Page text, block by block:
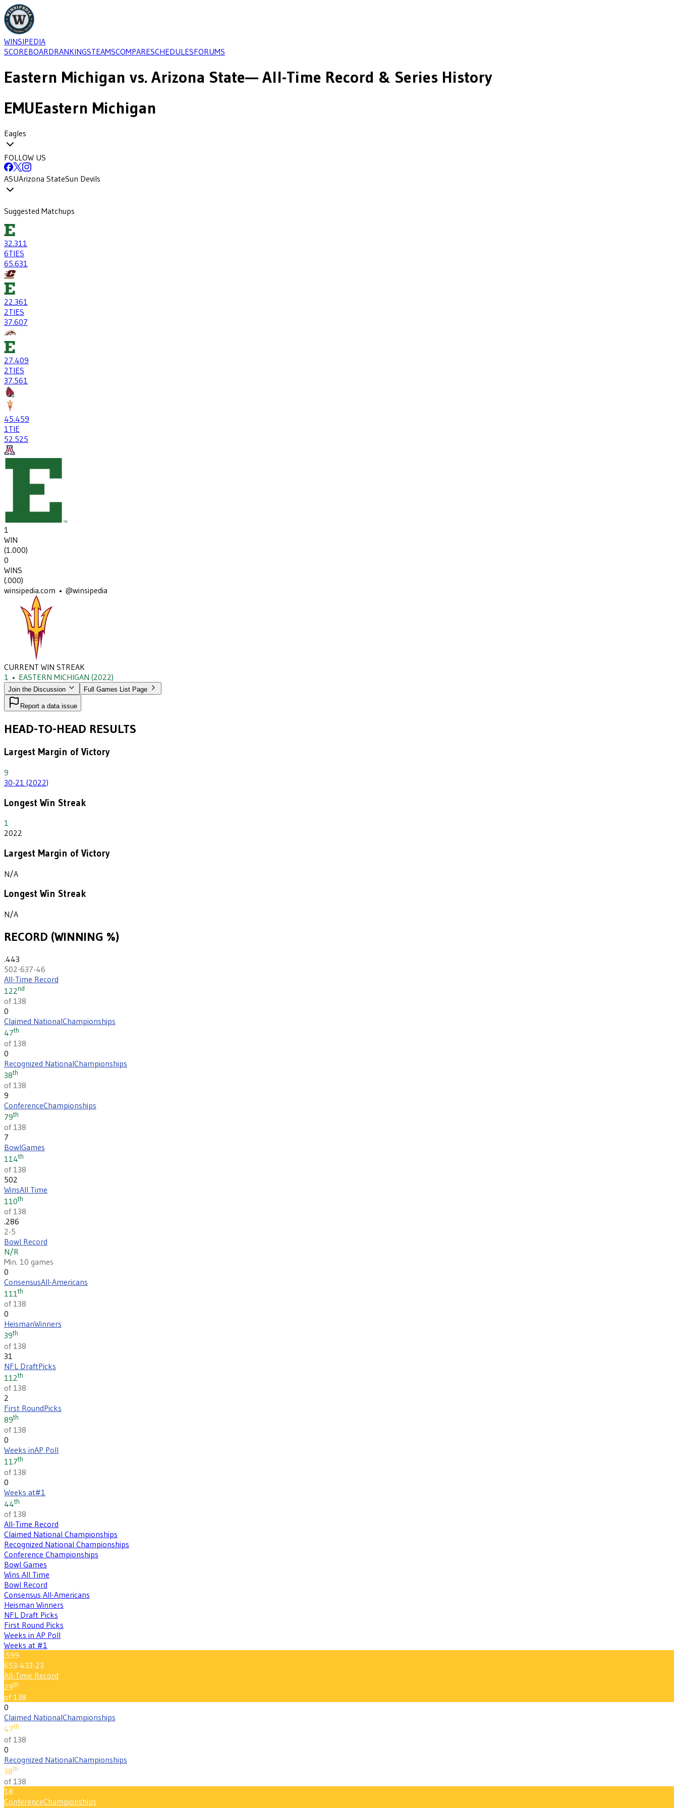
WINSIPEDIA
SCOREBOARDRANKINGSTEAMSCOMPARESCHEDULESFORUMS
Eastern Michigan vs. Arizona State— All-Time Record & Series History
EMUEastern Michigan
Eagles
FOLLOW US
ASUArizona StateSun Devils
Suggested Matchups
32.311
6TIES
65.631
22.361
2TIES
37.607
27.409
2TIES
37.561
45.459
1TIE
52.525
1
WIN
(1.000)
0
WINS
(.000)
winsipedia.com • @winsipedia
CURRENT WIN STREAK
1 • EASTERN MICHIGAN (2022)
Join the Discussion Full Games List Page
Report a data issue
HEAD-TO-HEAD RESULTS
Largest Margin of Victory
9
30-21 (2022)
Longest Win Streak
1
2022
Largest Margin of Victory
N/A
Longest Win Streak
N/A
RECORD (WINNING %)
.443
502-637-46
All-Time Record
122nd
of 138
0
Claimed NationalChampionships
47th
of 138
0
Recognized NationalChampionships
38th
of 138
9
ConferenceChampionships
79th
of 138
7
BowlGames
114th
of 138
502
WinsAll Time
110th
of 138
.286
2-5
Bowl Record
N/R
Min. 10 games
0
ConsensusAll-Americans
111th
of 138
0
HeismanWinners
39th
of 138
31
NFL DraftPicks
112th
of 138
2
First RoundPicks
89th
of 138
0
Weeks inAP Poll
117th
of 138
0
Weeks at#1
44th
of 138
All-Time Record
Claimed National Championships
Recognized National Championships
Conference Championships
Bowl Games
Wins All Time
Bowl Record
Consensus All-Americans
Heisman Winners
NFL Draft Picks
First Round Picks
Weeks in AP Poll
Weeks at #1
.599
653-433-23
All-Time Record
29th
of 138
0
Claimed NationalChampionships
47th
of 138
0
Recognized NationalChampionships
38th
of 138
18
ConferenceChampionships